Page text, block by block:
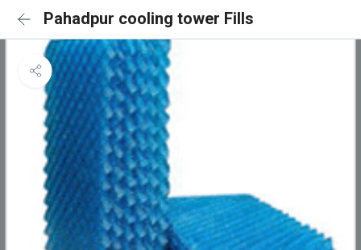
Pahadpur cooling tower Fills